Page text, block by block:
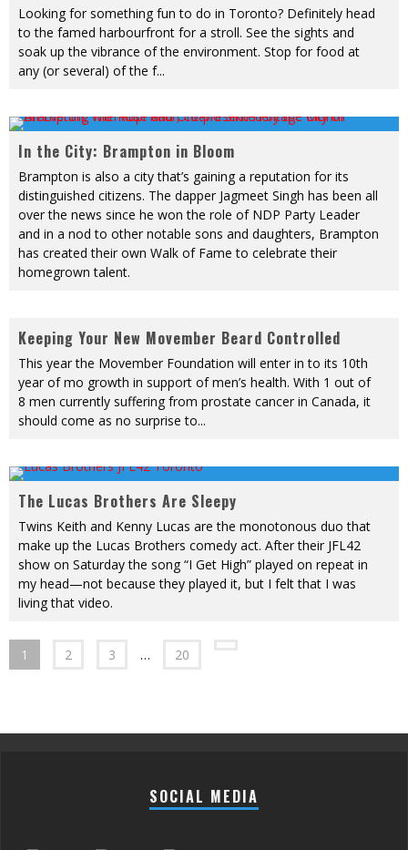
Looking for something fun to do in Toronto? Definitely head
to the famed harbourfront for a stroll. See the sights and
soak up the vibrance of the environment. Stop for food at
any (or several) of the f...
In the City: Brampton in Bloom
Brampton is also a city that’s gaining a reputation for its
distinguished citizens. The dapper Jagmeet Singh has been all
over the news since he won the role of NDP Party Leader
and in a nod to other notable sons and daughters, Brampton
has created their own Walk of Fame to celebrate their
homegrown talent.
Keeping Your New Movember Beard Controlled
This year the Movember Foundation will enter in to its 10th
year of mo growth in support of men’s health. With 1 out of
8 men currently suffering from prostate cancer in Canada, it
should come as no surprise to...
The Lucas Brothers Are Sleepy
Twins Keith and Kenny Lucas are the monotonous duo that
make up the Lucas Brothers comedy act. After their JFL42
show on Saturday the song “I Get High” played on repeat in
my head—not because they played it, but I felt that I was
living that video.
1 2 3 … 20
SOCIAL MEDIA